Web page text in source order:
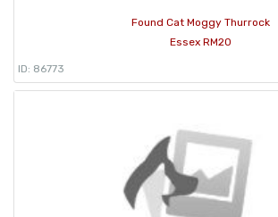
Found Cat Moggy Thurrock
Essex RM20
ID: 86773